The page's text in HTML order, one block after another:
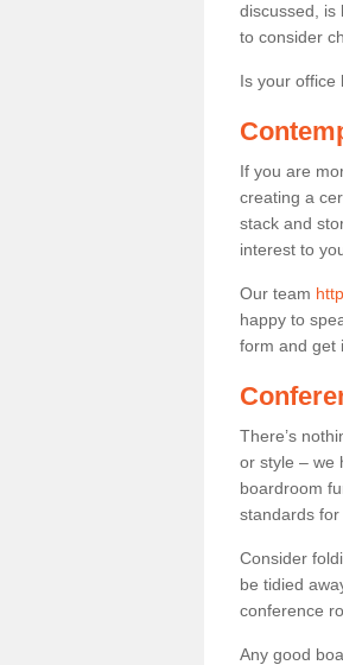
discussed, is
to consider
Is your office
If you are
creating a
stack and
interest to
Our team
happy to
form and get
There’s
or style – we
boardroom
standards for
Consider
be tidied
conference
Any good